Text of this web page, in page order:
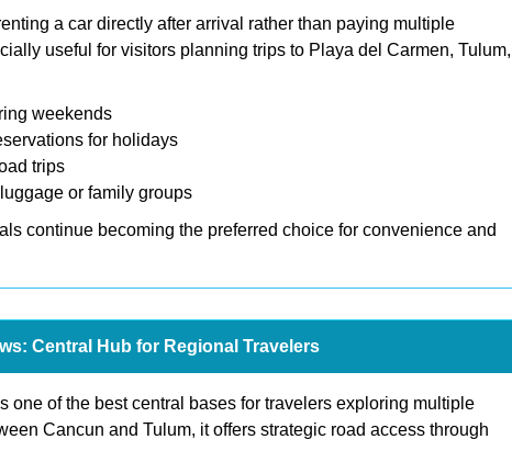
a car directly after arrival rather than paying multiple
useful for visitors planning trips to Playa del Carmen, Tulum,
weekends
for holidays
trips
or family groups
continue becoming the preferred choice for convenience and
Central Hub for Regional Travelers
one of the best central bases for travelers exploring multiple
Cancun and Tulum, it offers strategic road access through